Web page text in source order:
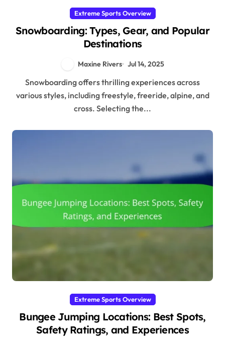
Extreme Sports Overview
Snowboarding: Types, Gear, and Popular
Destinations
Maxine Rivers Jul 14, 2025
Snowboarding offers thrilling experiences across
various styles, including freestyle, freeride, alpine, and
cross. Selecting the...
Extreme Sports Overview
Bungee Jumping Locations: Best Spots,
Safety Ratings, and Experiences